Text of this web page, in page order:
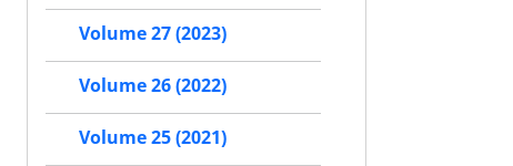
Volume 27 (2023)
Volume 26 (2022)
Volume 25 (2021)